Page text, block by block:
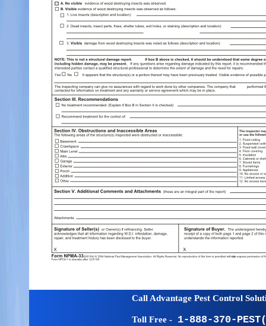
Call Advantage Pest Control
Toll Free - 1-888-370-